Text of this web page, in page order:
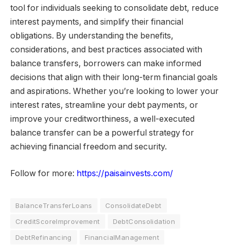
tool for individuals seeking to consolidate debt, reduce
interest payments, and simplify their financial
obligations. By understanding the benefits,
considerations, and best practices associated with
balance transfers, borrowers can make informed
decisions that align with their long-term financial goals
and aspirations. Whether you’re looking to lower your
interest rates, streamline your debt payments, or
improve your creditworthiness, a well-executed
balance transfer can be a powerful strategy for
achieving financial freedom and security.
Follow for more: https://paisainvests.com/
BalanceTransferLoans
ConsolidateDebt
CreditScoreImprovement
DebtConsolidation
DebtRefinancing
FinancialManagement